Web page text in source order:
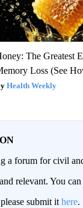
The Greatest
Loss (See
Health Weekly
forum for civil
relevant. You
submit it here.